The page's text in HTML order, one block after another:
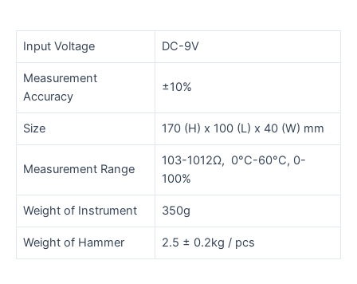
Input Voltage DC-9V
Measurement
Accuracy
±10%
Size 170 (H) x 100 (L) x 40 (W) mm
Measurement Range
103-1012Ω, 0°C-60°C, 0-
100%
Weight of Instrument 350g
Weight of Hammer 2.5 ± 0.2kg / pcs